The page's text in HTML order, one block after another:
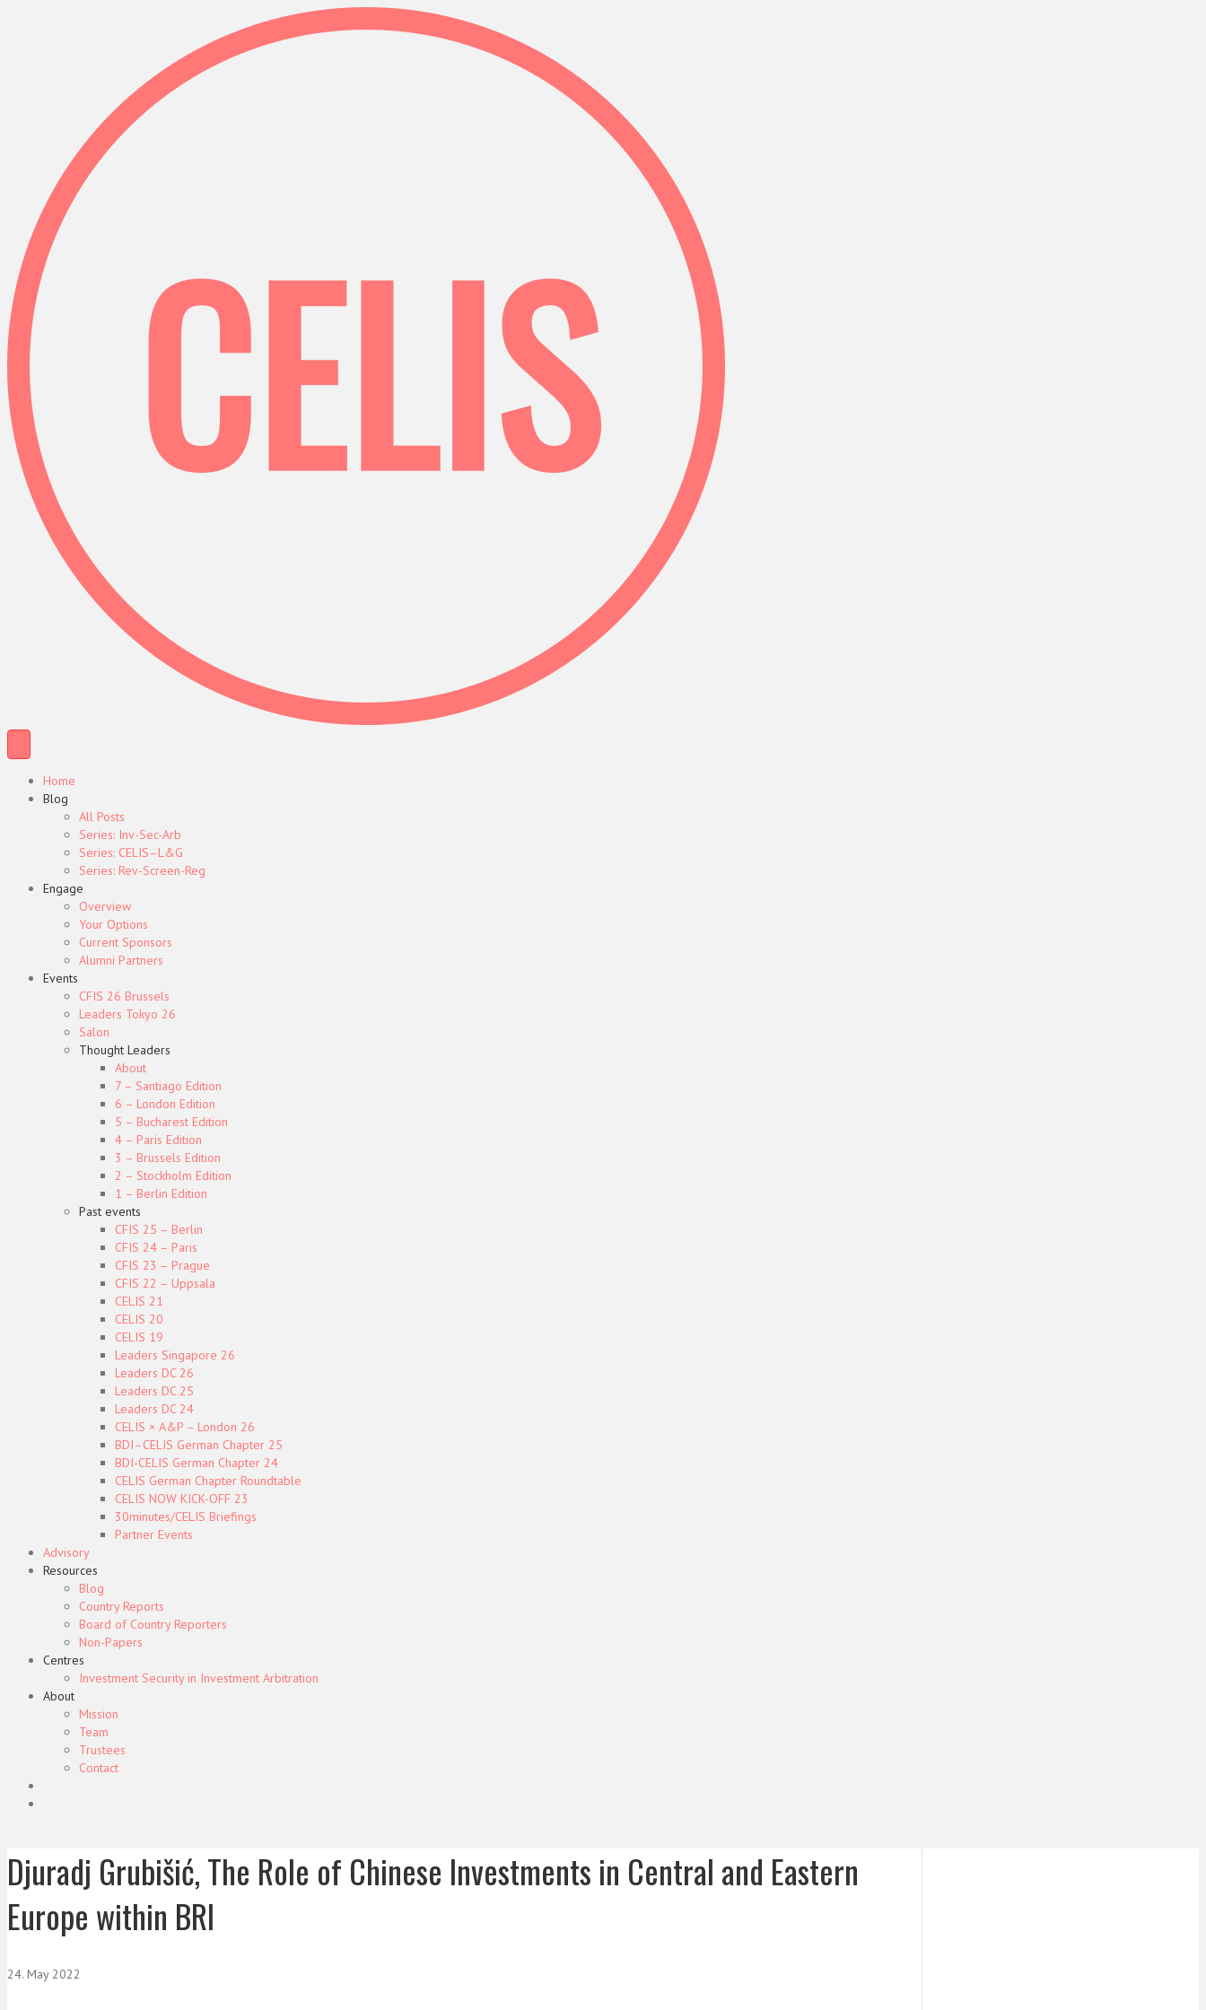
Home
Blog
All Posts
Series: Inv-Sec-Arb
Series: CELIS–L&G
Series: Rev-Screen-Reg
Engage
Overview
Your Options
Current Sponsors
Alumni Partners
Events
CFIS 26 Brussels
Leaders Tokyo 26
Salon
Thought Leaders
About
7 – Santiago Edition
6 – London Edition
5 – Bucharest Edition
4 – Paris Edition
3 – Brussels Edition
2 – Stockholm Edition
1 – Berlin Edition
Past events
CFIS 25 – Berlin
CFIS 24 – Paris
CFIS 23 – Prague
CFIS 22 – Uppsala
CELIS 21
CELIS 20
CELIS 19
Leaders Singapore 26
Leaders DC 26
Leaders DC 25
Leaders DC 24
CELIS × A&P – London 26
BDI–CELIS German Chapter 25
BDI-CELIS German Chapter 24
CELIS German Chapter Roundtable
CELIS NOW KICK-OFF 23
30minutes/CELIS Briefings
Partner Events
Advisory
Resources
Blog
Country Reports
Board of Country Reporters
Non-Papers
Centres
Investment Security in Investment Arbitration
About
Mission
Team
Trustees
Contact
Djuradj Grubišić, The Role of Chinese Investments in Central and Eastern
Europe within BRI
24. May 2022